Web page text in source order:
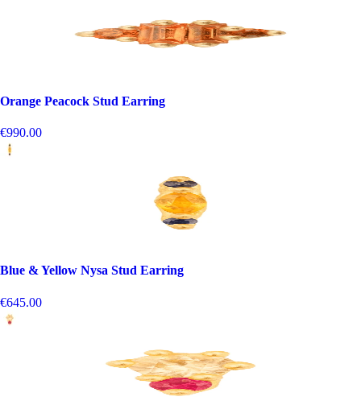
Orange Peacock Stud Earring
€990.00
Blue & Yellow Nysa Stud Earring
€645.00